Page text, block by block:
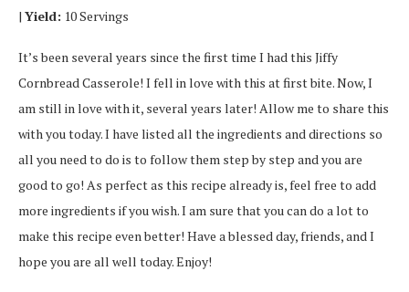
| Yield: 10 Servings
It’s been several years since the first time I had this Jiffy
Cornbread Casserole! I fell in love with this at first bite. Now, I
am still in love with it, several years later! Allow me to share this
with you today. I have listed all the ingredients and directions so
all you need to do is to follow them step by step and you are
good to go! As perfect as this recipe already is, feel free to add
more ingredients if you wish. I am sure that you can do a lot to
make this recipe even better! Have a blessed day, friends, and I
hope you are all well today. Enjoy!